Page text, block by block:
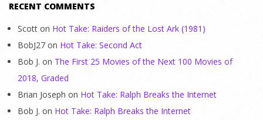
RECENT COMMENTS
Scott on Hot Take: Raiders of the Lost Ark (1981)
BobJ27 on Hot Take: Second Act
Bob J. on The First 25 Movies of the Next 100 Movies of
2018, Graded
Brian Joseph on Hot Take: Ralph Breaks the Internet
Bob J. on Hot Take: Ralph Breaks the Internet